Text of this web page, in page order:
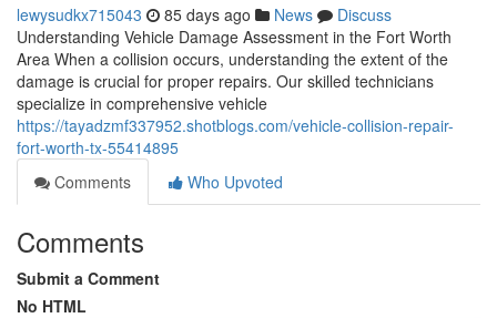
lewysudkx715043 85 days ago News
Discuss
Understanding Vehicle Damage Assessment in the Fort Worth
Area When a collision occurs, understanding the extent of the
damage is crucial for proper repairs. Our skilled technicians
specialize in comprehensive vehicle
https://tayadzmf337952.shotblogs.com/vehicle-collision-repair-
fort-worth-tx-55414895
Comments
Who Upvoted
Comments
Submit a Comment
No HTML